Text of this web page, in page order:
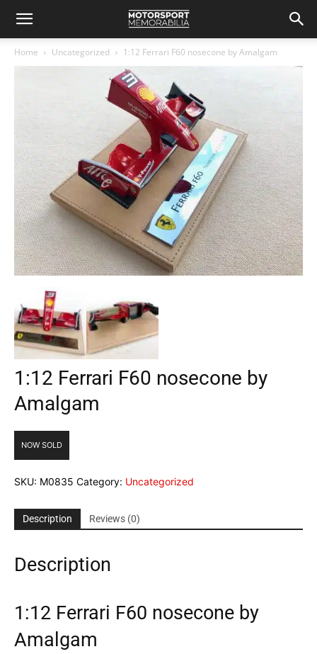
Home Uncategorized 1:12 Ferrari F60 nosecone by Amalgam
1:12 Ferrari F60 nosecone by
Amalgam
NOW SOLD
SKU: M0835 Category: Uncategorized
Description Reviews (0)
Description
1:12 Ferrari F60 nosecone by
Amalgam